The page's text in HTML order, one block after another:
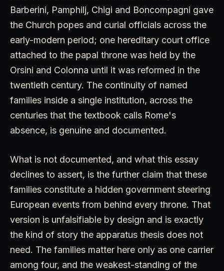
Barberini, Pamphilj, Chigi and Boncompagni gave
the Church popes and curial officials across the
early-modern period; one hereditary court office
attached to the papal throne was held by the
Orsini and Colonna until it was reformed in the
twentieth century. The continuity of named
families inside a single institution, across the
centuries that the textbook calls Rome's
absence, is genuine and documented.
What is not documented, and what this essay
declines to assert, is the further claim that these
families constitute a hidden government steering
European events from behind every throne. That
version is unfalsifiable by design and is exactly
the kind of story the apparatus thesis does not
need. The families matter here only as one carrier
among four, and the weakest-standing of the